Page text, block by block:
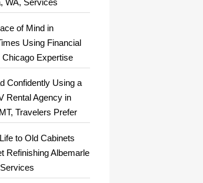
WA, Services
of Mind in
Using Financial
Chicago Expertise
Confidently Using a
Rental Agency in
Travelers Prefer
to Old Cabinets
Refinishing Albemarle